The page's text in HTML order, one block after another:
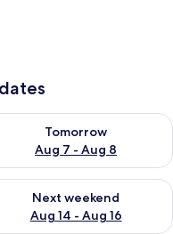
Aug 7
Tomorrow
Aug 7 - Aug 8
availability for
7 - Aug 9
Next weekend
Aug 14 - Aug 16
availability for next